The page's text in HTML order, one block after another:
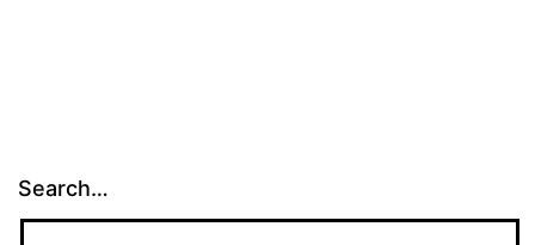
Search…